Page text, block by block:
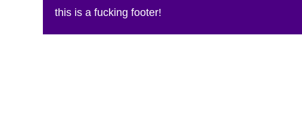
this is a fucking footer!